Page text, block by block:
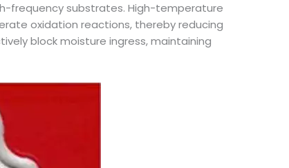
frequency substrates. High-temperature
oxidation reactions, thereby reducing
block moisture ingress, maintaining